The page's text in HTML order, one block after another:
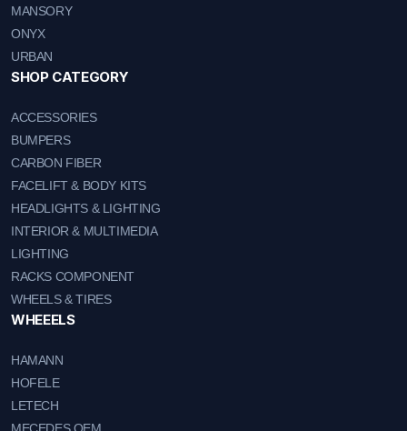
MANSORY
ONYX
URBAN
SHOP CATEGORY
ACCESSORIES
BUMPERS
CARBON FIBER
FACELIFT & BODY KITS
HEADLIGHTS & LIGHTING
INTERIOR & MULTIMEDIA
LIGHTING
RACKS COMPONENT
WHEELS & TIRES
WHEEELS
HAMANN
HOFELE
LETECH